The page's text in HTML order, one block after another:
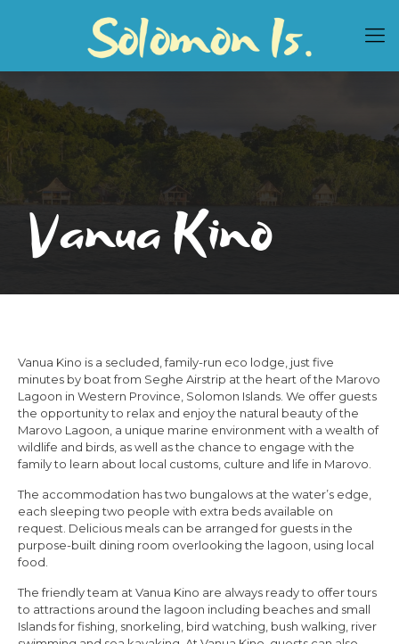
Vanua Kino
Vanua Kino is a secluded, family-run eco lodge, just five
minutes by boat from Seghe Airstrip at the heart of the Marovo
Lagoon in Western Province, Solomon Islands. We offer guests
the opportunity to relax and enjoy the natural beauty of the
Marovo Lagoon, a unique marine environment with a wealth of
wildlife and birds, as well as the chance to engage with the
family to learn about local customs, culture and life in Marovo.
The accommodation has two bungalows at the water’s edge,
each sleeping two people with extra beds available on
request. Delicious meals can be arranged for guests in the
purpose-built dining room overlooking the lagoon, using local
food.
The friendly team at Vanua Kino are always ready to offer tours
to attractions around the lagoon including beaches and small
Islands for fishing, snorkeling, bird watching, bush walking, river